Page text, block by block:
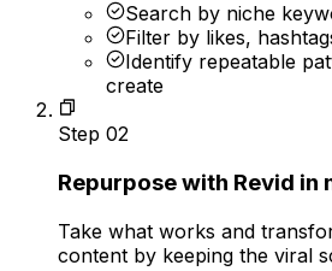
Search by niche
Filter by likes,
Identify repeatable
create
Step 02
Repurpose with Revid in
Take what works and
content by keeping the viral